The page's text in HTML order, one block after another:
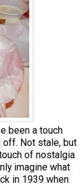
been a touch
off. Not stale, but
of nostalgia
imagine what
in 1939 when